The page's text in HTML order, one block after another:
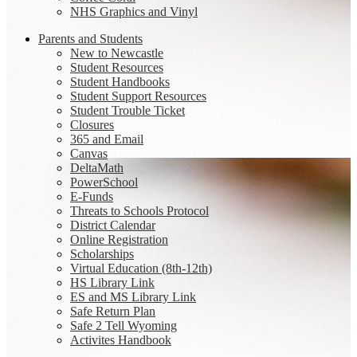
NHS Graphics and Vinyl
Parents and Students
New to Newcastle
Student Resources
Student Handbooks
Student Support Resources
Student Trouble Ticket
Closures
365 and Email
Canvas
DeltaMath
PowerSchool
E-Funds
Threats to Schools Protocol
District Calendar
Online Registration
Scholarships
Virtual Education (8th-12th)
HS Library Link
ES and MS Library Link
Safe Return Plan
Safe 2 Tell Wyoming
Activites Handbook